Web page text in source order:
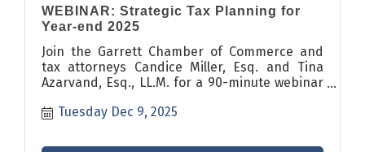
WEBINAR: Strategic Tax Planning for
Year-end 2025
Join the Garrett Chamber of Commerce and
tax attorneys Candice Miller, Esq. and Tina
Azarvand, Esq., LL.M. for a 90-minute webinar
strategies and recent legislative changes.
Tuesday Dec 9, 2025